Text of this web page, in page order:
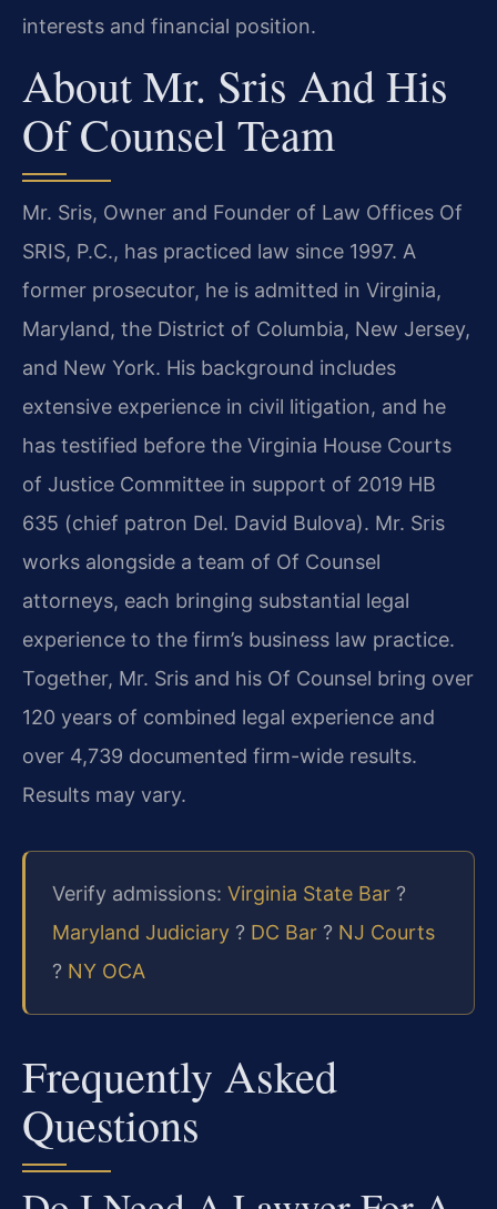
interests and financial position.
About Mr. Sris And His
Of Counsel Team
Mr. Sris, Owner and Founder of Law Offices Of
SRIS, P.C., has practiced law since 1997. A
former prosecutor, he is admitted in Virginia,
Maryland, the District of Columbia, New Jersey,
and New York. His background includes
extensive experience in civil litigation, and he
has testified before the Virginia House Courts
of Justice Committee in support of 2019 HB
635 (chief patron Del. David Bulova). Mr. Sris
works alongside a team of Of Counsel
attorneys, each bringing substantial legal
experience to the firm’s business law practice.
Together, Mr. Sris and his Of Counsel bring over
120 years of combined legal experience and
over 4,739 documented firm-wide results.
Results may vary.
Verify admissions: Virginia State Bar ?
Maryland Judiciary ? DC Bar ? NJ Courts
? NY OCA
Frequently Asked
Questions